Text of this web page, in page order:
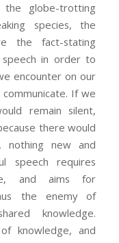
globe-trotting
species, the
the fact-stating
speech in order to
encounter on our
If we
remain silent,
there would
nothing new and
speech requires
and aims for
the enemy of
knowledge.
knowledge, and